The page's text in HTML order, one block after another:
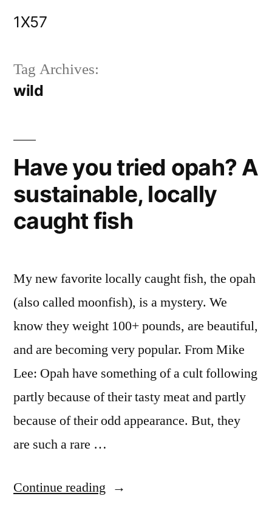
1X57
Tag Archives:
wild
Have you tried opah? A
sustainable, locally
caught fish
My new favorite locally caught fish, the opah
(also called moonfish), is a mystery. We
know they weight 100+ pounds, are beautiful,
and are becoming very popular. From Mike
Lee: Opah have something of a cult following
partly because of their tasty meat and partly
because of their odd appearance. But, they
are such a rare …
Continue reading “Have